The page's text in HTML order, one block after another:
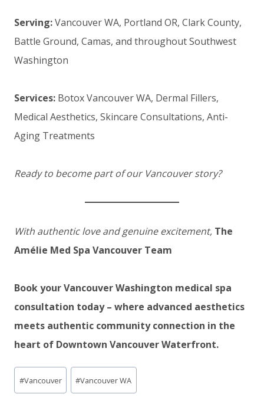
Serving:Vancouver WA, Portland OR, Clark County,
Battle Ground, Camas, and throughout Southwest
Washington
Services: Botox Vancouver WA, Dermal Fillers,
Medical Aesthetics, Skincare Consultations, Anti-
Aging Treatments
Ready to become part of our Vancouver story?
With authentic love and genuine excitement, The
Amélie Med Spa Vancouver Team
Book your Vancouver Washington medical spa
consultation today – where advanced aesthetics
meets authentic community connection in the
heart of Downtown Vancouver Waterfront.
Post
Tags:
#Vancouver #Vancouver WA